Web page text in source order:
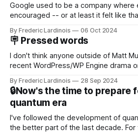
Google used to be a company where
encouraged -- or at least it felt like
new product that was an immediate
NotebookLM and its AI podcasts,
By Frederic Lardinois 06 Oct 2024
🪧 Pressed words
I don't think anyone outside of Matt
recent WordPress/WP Engine drama
that this is, in many ways, an
discussions
By Frederic Lardinois 28 Sep 2024
🔒Now's the time to prepare
quantum era
I've followed the development of
the better part of the last decade.